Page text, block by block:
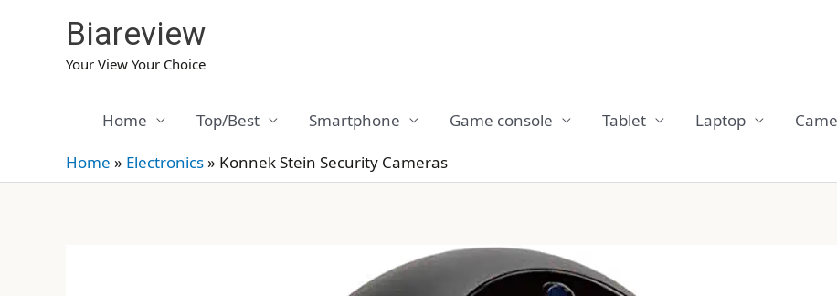
Biareview
Your View Your Choice
Home Top/Best Smartphone Game console Tablet Laptop
Home » Electronics» Konnek Stein Security Cameras